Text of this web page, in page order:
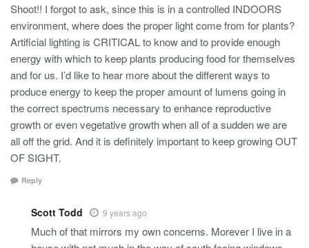
Shoot!! I forgot to ask, since this is in a controlled INDOORS
environment, where does the proper light come from for plants?
Artificial lighting is CRITICAL to know and to provide enough
energy with which to keep plants producing food for themselves
and for us. I’d like to hear more about the different ways to
produce energy to keep the proper amount of lumens going in
the correct spectrums necessary to enhance reproductive
growth or even vegetative growth when all of a sudden we are
all off the grid. And it is definitely important to keep growing OUT
OF SIGHT.
Reply
Scott Todd 9 years ago
Much of that mirrors my own concerns. Morever I live in a